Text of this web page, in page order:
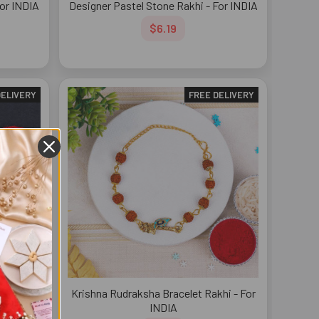
INDIA
Designer Pastel Stone Rakhi - For INDIA
$6.19
- For
FREE DELIVERY
Krishna Rudraksha Bracelet Rakhi - For
INDIA